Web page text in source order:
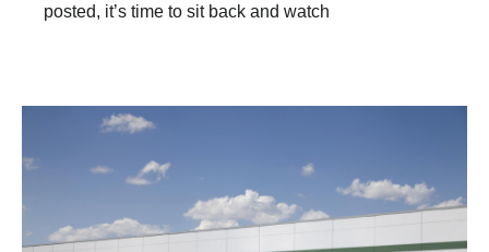
posted, it’s time to sit back and watch